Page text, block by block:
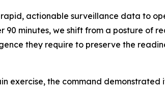
actionable surveillance data to
90 minutes, we shift from a posture of
they require to preserve the
the command demonstrated